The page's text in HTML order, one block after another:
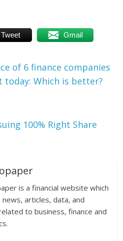
Tweet Gmail
of 6 finance companies
Which is better?
100% Right Share
is a financial website which
articles, data, and
to business, finance and